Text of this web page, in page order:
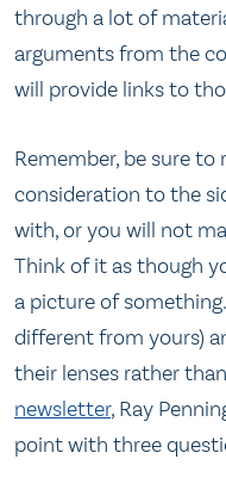
through a lot of
arguments from the
will provide links to
Remember, be sure
consideration to the
with, or you will not
Think of it as though
a picture of
different from yours)
their lenses rather
newsletter, Ray
point with three